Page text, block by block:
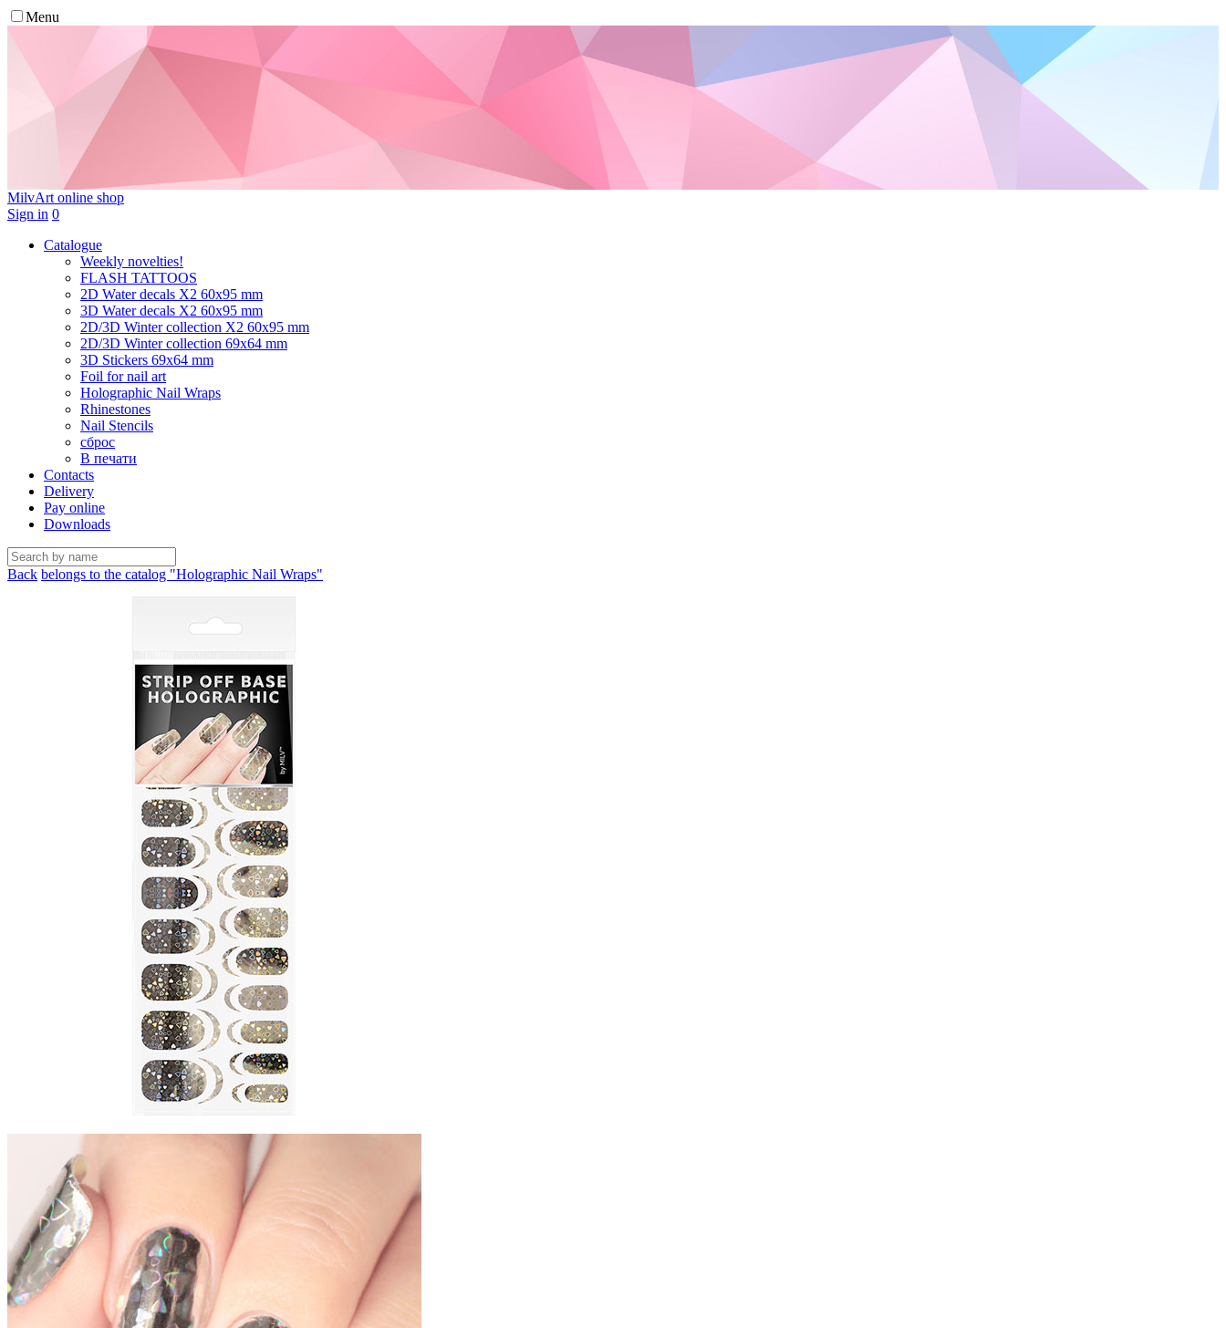
Menu
MilvArt online shop
Sign in 0
Catalogue
Weekly novelties!
FLASH TATTOOS
2D Water decals X2 60х95 mm
3D Water decals X2 60х95 mm
2D/3D Winter collection X2 60х95 mm
2D/3D Winter collection 69х64 mm
3D Stickers 69х64 mm
Foil for nail art
Holographic Nail Wraps
Rhinestones
Nail Stencils
сброс
В печати
Contacts
Delivery
Pay online
Downloads
Back belongs to the catalog "Holographic Nail Wraps"